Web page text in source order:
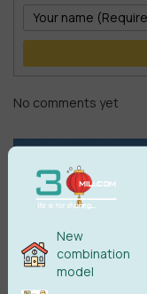
No comments yet
New
combination
model